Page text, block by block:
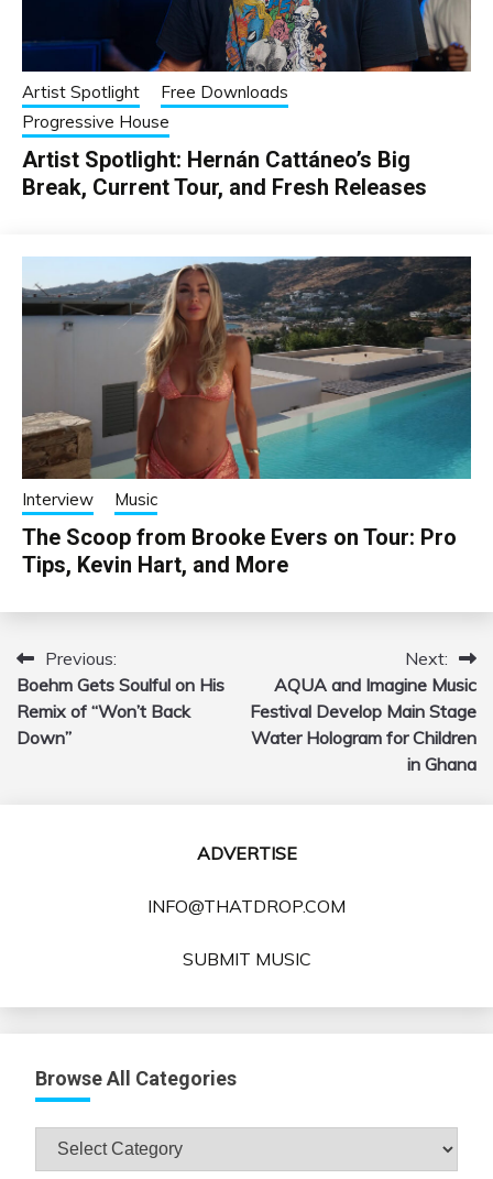
Artist Spotlight
Free Downloads
Progressive House
Artist Spotlight: Hernán Cattáneo’s Big
Break, Current Tour, and Fresh Releases
Interview Music
The Scoop from Brooke Evers on Tour: Pro
Tips, Kevin Hart, and More
Post
navigation
Previous:
Boehm Gets Soulful on His
Remix of “Won’t Back
Down”
Next:
AQUA and Imagine Music
Festival Develop Main Stage
Water Hologram for Children
in Ghana
ADVERTISE
INFO@THATDROP.COM
SUBMIT MUSIC
Browse All Categories
Browse
All